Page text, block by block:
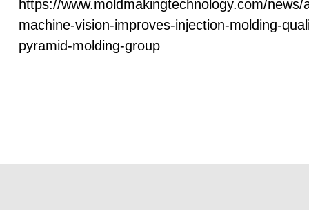
https://www.moldmakingtechnology.com/news/
machine-vision-improves-injection-molding-
pyramid-molding-group